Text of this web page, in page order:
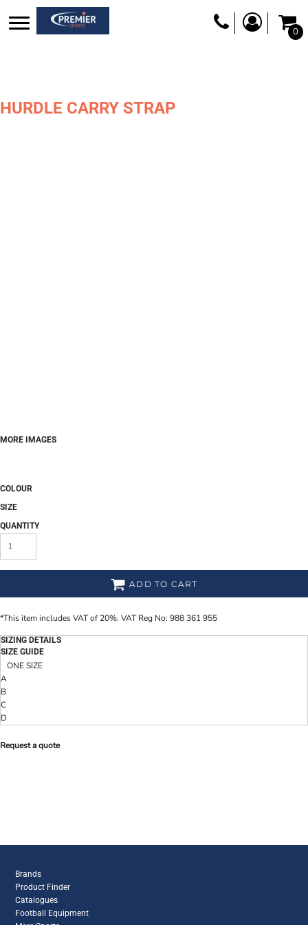
0
HURDLE CARRY STRAP
MORE IMAGES
COLOUR
SIZE
QUANTITY
ADD TO CART
*This item includes VAT of 20%. VAT Reg No: 988 361 955
SIZING DETAILS
SIZE GUIDE
ONE SIZE
A
B
C
D
Request a quote
Brands
Product Finder
Catalogues
Football Equipment